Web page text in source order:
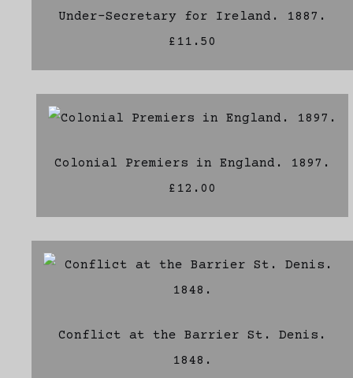
Under-Secretary for Ireland. 1887.
£11.50
Colonial Premiers in England. 1897.
£12.00
Conflict at the Barrier St. Denis.
1848.